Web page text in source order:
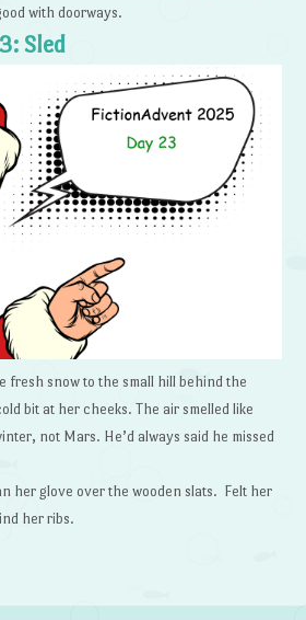
with doorways.
Sled
fresh snow to the small hill behind the
bit at her cheeks. The air smelled like
not Mars. He’d always said he missed
her glove over the wooden slats. Felt her
her ribs.